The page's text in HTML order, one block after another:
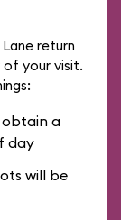
return
of your visit.
obtain a
day
will be